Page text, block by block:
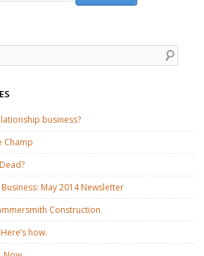
business?
Champ
May 2014 Newsletter
Construction
how.